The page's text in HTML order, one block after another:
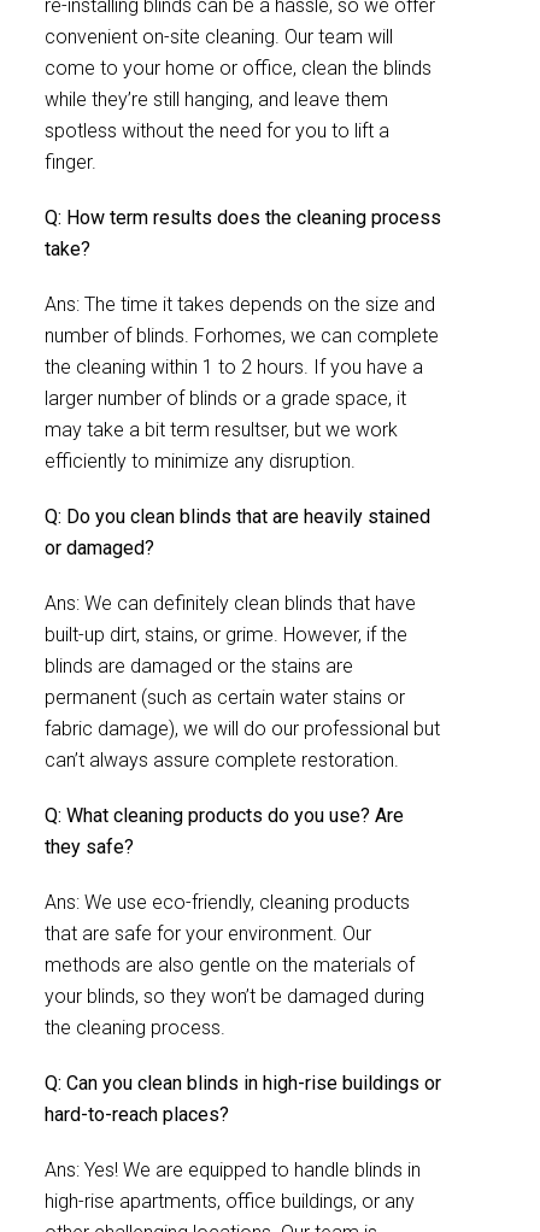
re-installing blinds can be a hassle, so we offer
convenient on-site cleaning. Our team will
come to your home or office, clean the blinds
while they’re still hanging, and leave them
spotless without the need for you to lift a
finger.
Q: How term results does the cleaning process
take?
Ans: The time it takes depends on the size and
number of blinds. Forhomes, we can complete
the cleaning within 1 to 2 hours. If you have a
larger number of blinds or a grade space, it
may take a bit term resultser, but we work
efficiently to minimize any disruption.
Q: Do you clean blinds that are heavily stained
or damaged?
Ans: We can definitely clean blinds that have
built-up dirt, stains, or grime. However, if the
blinds are damaged or the stains are
permanent (such as certain water stains or
fabric damage), we will do our professional but
can’t always assure complete restoration.
Q: What cleaning products do you use? Are
they safe?
Ans: We use eco-friendly, cleaning products
that are safe for your environment. Our
methods are also gentle on the materials of
your blinds, so they won’t be damaged during
the cleaning process.
Q: Can you clean blinds in high-rise buildings or
hard-to-reach places?
Ans: Yes! We are equipped to handle blinds in
high-rise apartments, office buildings, or any